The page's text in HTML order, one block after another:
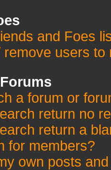
and Foes
remove users
a forum or
return no
return a
for members?
own posts